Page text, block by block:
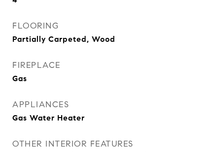
FLOORING
Partially Carpeted, Wood
FIREPLACE
Gas
APPLIANCES
Gas Water Heater
OTHER INTERIOR FEATURES